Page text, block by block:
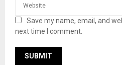
Save my name, email, and
next time I comment.